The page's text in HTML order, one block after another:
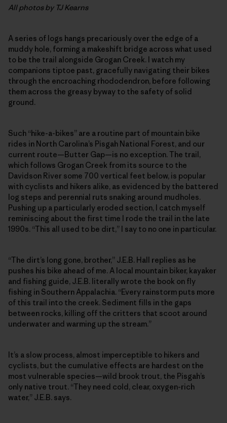
All photos by TJ Kearns
A series of logs hangs precariously over the edge of a
muddy hole, forming a makeshift bridge across what used
to be the trail alongside Grogan Creek. I watch my
companions tiptoe past, gracefully navigating their bikes
through the encroaching rhododendron, before following
them across the greasy byway to the safety of solid
ground.
Such “hike-a-bikes” are a routine part of mountain bike
rides in North Carolina’s Pisgah National Forest, and our
current route—Butter Gap—is no exception. The trail,
which follows Grogan Creek from its source to the
Davidson River some 700 vertical feet below, is popular
with cyclists and hikers alike, as evidenced by the battered
log steps and perennial ruts snaking around mudholes.
Pushing up a particularly eroded section, I catch myself
reminiscing about the first time I rode the trail in the late
1990s. “This all used to be dirt,” I say to no one in particular.
“The dirt’s long gone, brother,” J.E.B. Hall replies as he
pushes his bike ahead of me. A local mountain biker, kayaker
and fishing guide, J.E.B. literally wrote the book on fly
fishing in Southern Appalachia. “Every rainstorm puts more
of this trail into the creek. Sediment fills in the gaps
between rocks, killing off the critters that scoot around
underwater and warming up the stream.”
It’s a slow process, almost imperceptible to hikers and
cyclists, but the cumulative effects are hardest on the
most vulnerable species—wild brook trout, the Pisgah’s
only native trout. “They need cold, clear, oxygen-rich
water,” J.E.B. says.